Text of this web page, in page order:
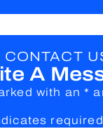
CONTACT
A
with an *